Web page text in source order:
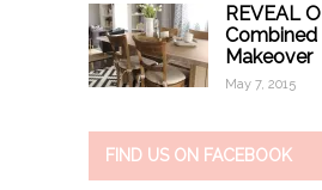
REVEAL
Combined
Makeover
May 7, 2015
FIND US ON FACEBOOK